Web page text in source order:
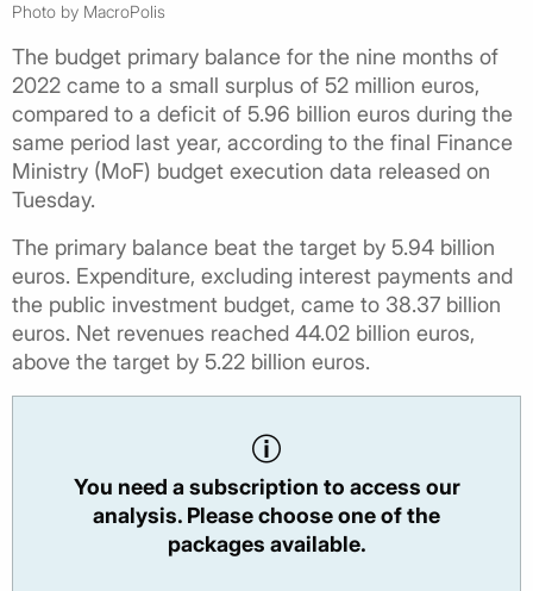
Photo by MacroPolis
The budget primary balance for the nine months of
2022 came to a small surplus of 52 million euros,
compared to a deficit of 5.96 billion euros during the
same period last year, according to the final Finance
Ministry (MoF) budget execution data released on
Tuesday.
The primary balance beat the target by 5.94 billion
euros. Expenditure, excluding interest payments and
the public investment budget, came to 38.37 billion
euros. Net revenues reached 44.02 billion euros,
above the target by 5.22 billion euros.
You need a subscription to access our
analysis. Please choose one of the
packages available.